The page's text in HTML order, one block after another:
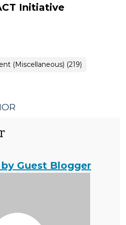
Initiative
(Miscellaneous) (219)
Guest Blogger